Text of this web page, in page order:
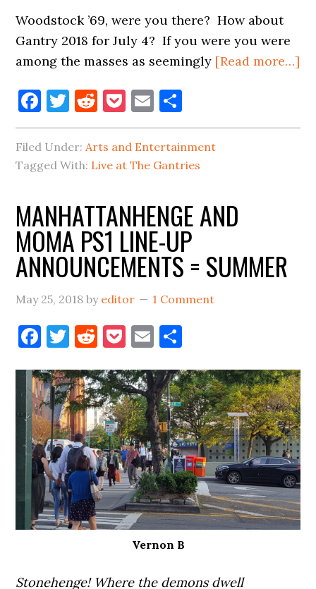
Woodstock ’69, were you there? How about
Gantry 2018 for July 4? If you were you were
among the masses as seemingly [Read more…]
Facebook
Twitter
Reddit
Pocket
Email
Filed Under:Arts and Entertainment
Tagged With: Live at The Gantries
MANHATTANHENGE AND
MOMA PS1 LINE-UP
ANNOUNCEMENTS = SUMMER
May 25, 2018 by editor 1 Comment
Facebook
Twitter
Reddit
Pocket
Email
Vernon B
Stonehenge! Where the demons dwell